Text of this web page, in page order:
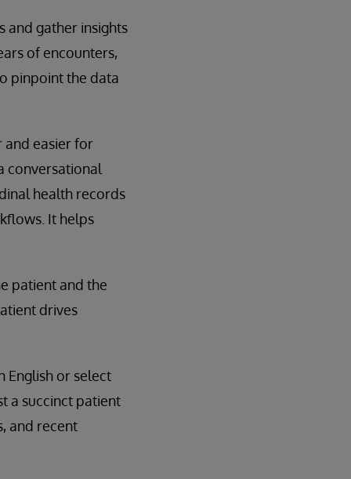
and gather insights
of encounters,
pinpoint the data
easier for
conversational
health records
It helps
patient and the
drives
English or select
a succinct patient
and recent